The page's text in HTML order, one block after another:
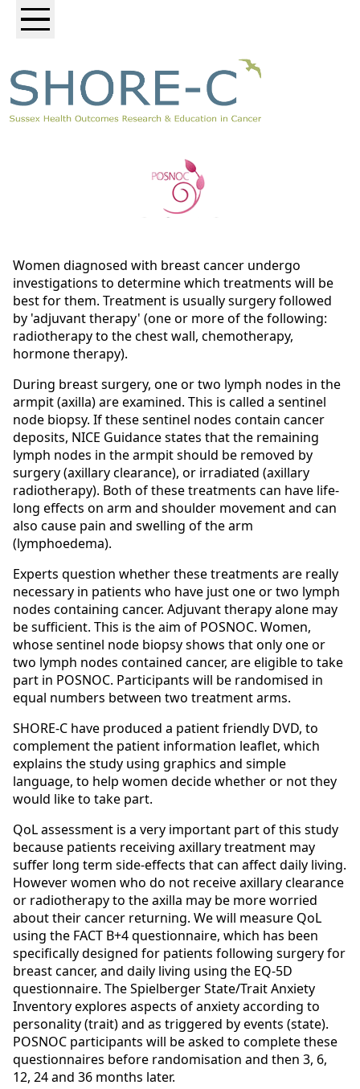
Women diagnosed with breast cancer undergo
investigations to determine which treatments will be
best for them. Treatment is usually surgery followed
by 'adjuvant therapy' (one or more of the following:
radiotherapy to the chest wall, chemotherapy,
hormone therapy).
During breast surgery, one or two lymph nodes in the
armpit (axilla) are examined. This is called a sentinel
node biopsy. If these sentinel nodes contain cancer
deposits, NICE Guidance states that the remaining
lymph nodes in the armpit should be removed by
surgery (axillary clearance), or irradiated (axillary
radiotherapy). Both of these treatments can have life-
long effects on arm and shoulder movement and can
also cause pain and swelling of the arm
(lymphoedema).
Experts question whether these treatments are really
necessary in patients who have just one or two lymph
nodes containing cancer. Adjuvant therapy alone may
be sufficient. This is the aim of POSNOC. Women,
whose sentinel node biopsy shows that only one or
two lymph nodes contained cancer, are eligible to take
part in POSNOC. Participants will be randomised in
equal numbers between two treatment arms.
SHORE-C have produced a patient friendly DVD, to
complement the patient information leaflet, which
explains the study using graphics and simple
language, to help women decide whether or not they
would like to take part.
QoL assessment is a very important part of this study
because patients receiving axillary treatment may
suffer long term side-effects that can affect daily living.
However women who do not receive axillary clearance
or radiotherapy to the axilla may be more worried
about their cancer returning. We will measure QoL
using the FACT B+4 questionnaire, which has been
specifically designed for patients following surgery for
breast cancer, and daily living using the EQ-5D
questionnaire. The Spielberger State/Trait Anxiety
Inventory explores aspects of anxiety according to
personality (trait) and as triggered by events (state).
POSNOC participants will be asked to complete these
questionnaires before randomisation and then 3, 6,
12, 24 and 36 months later.